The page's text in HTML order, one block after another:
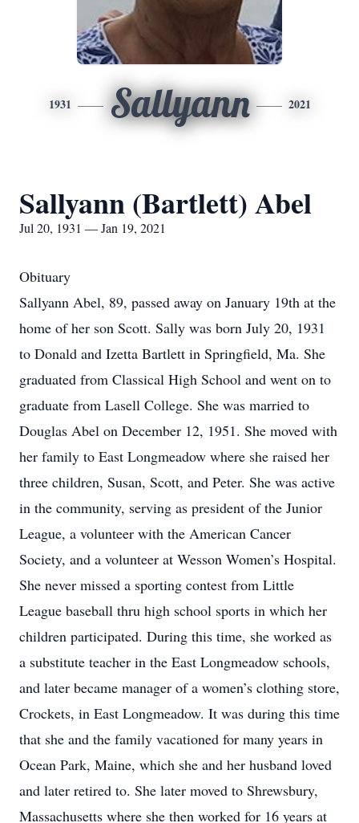
1931 Sallyann 2021
Sallyann (Bartlett) Abel
Jul 20, 1931 — Jan 19, 2021
Obituary
Sallyann Abel, 89, passed away on January 19th at the
home of her son Scott. Sally was born July 20, 1931
to Donald and Izetta Bartlett in Springfield, Ma. She
graduated from Classical High School and went on to
graduate from Lasell College. She was married to
Douglas Abel on December 12, 1951. She moved with
her family to East Longmeadow where she raised her
three children, Susan, Scott, and Peter. She was active
in the community, serving as president of the Junior
League, a volunteer with the American Cancer
Society, and a volunteer at Wesson Women’s Hospital.
She never missed a sporting contest from Little
League baseball thru high school sports in which her
children participated. During this time, she worked as
a substitute teacher in the East Longmeadow schools,
and later became manager of a women’s clothing store,
Crockets, in East Longmeadow. It was during this time
that she and the family vacationed for many years in
Ocean Park, Maine, which she and her husband loved
and later retired to. She later moved to Shrewsbury,
Massachusetts where she then worked for 16 years at